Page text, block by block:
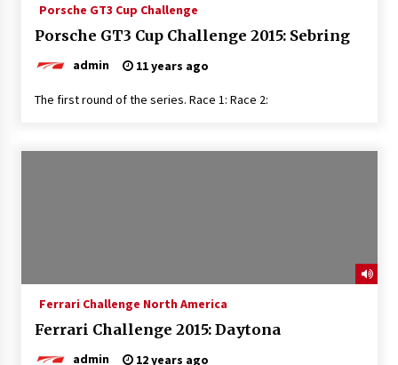
Porsche GT3 Cup Challenge
Porsche GT3 Cup Challenge 2015: Sebring
admin 11 years ago
The first round of the series. Race 1: Race 2:
Ferrari Challenge North America
Ferrari Challenge 2015: Daytona
admin 12 years ago